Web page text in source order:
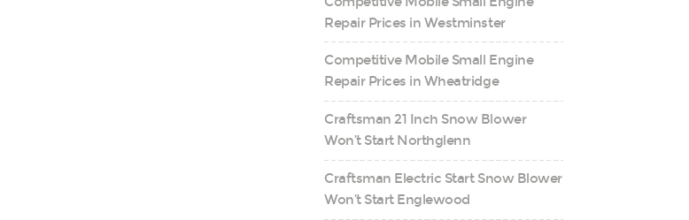
Repair Prices in Westminster
Competitive Mobile Small Engine
Repair Prices in Wheatridge
Craftsman 21 Inch Snow Blower
Won’t Start Northglenn
Craftsman Electric Start Snow Blower
Won’t Start Englewood